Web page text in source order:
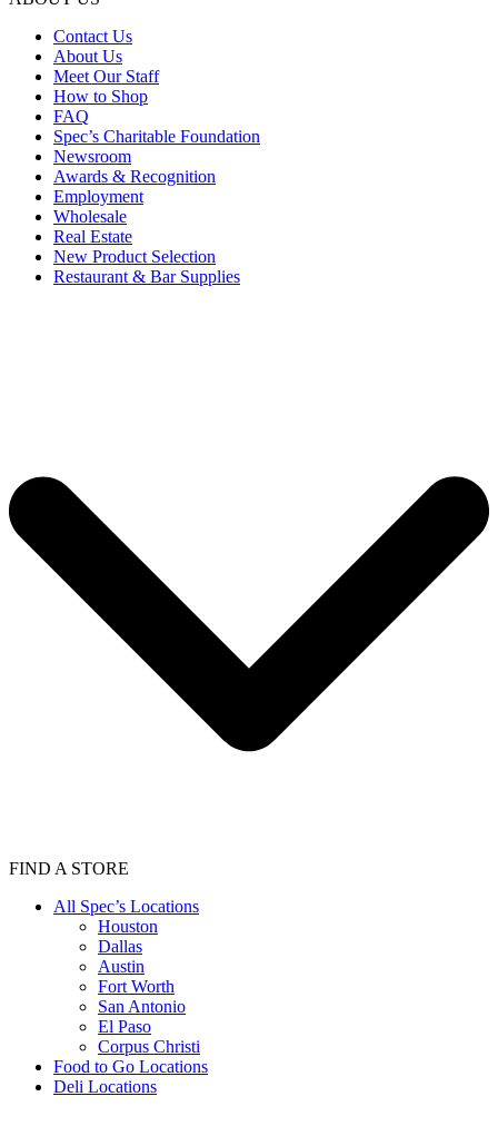
Contact Us
About Us
Meet Our Staff
How to Shop
FAQ
Spec’s Charitable Foundation
Newsroom
Awards & Recognition
Employment
Wholesale
Real Estate
New Product Selection
Restaurant & Bar Supplies
FIND A STORE
All Spec’s Locations
Houston
Dallas
Austin
Fort Worth
San Antonio
El Paso
Corpus Christi
Food to Go Locations
Deli Locations